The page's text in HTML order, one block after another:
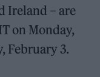
Ireland – are
on Monday,
February 3.